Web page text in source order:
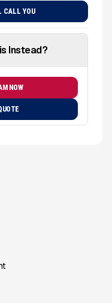
Instead?
NOW